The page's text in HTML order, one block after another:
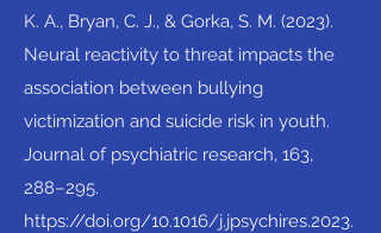
K. A., Bryan, C. J., & Gorka, S. M. (2023).
Neural reactivity to threat impacts the
association between bullying
victimization and suicide risk in youth.
Journal of psychiatric research, 163,
288–295.
https://doi.org/10.1016/j.jpsychires.2023.